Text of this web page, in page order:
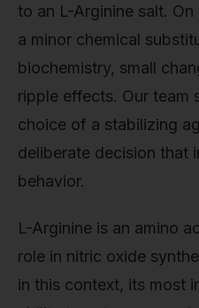
to an L-Arginine salt.
a minor chemical
biochemistry, small
ripple effects. Our team
choice of a stabilizing
deliberate decision that
behavior.
L-Arginine is an amino
role in nitric oxide
in this context, its most